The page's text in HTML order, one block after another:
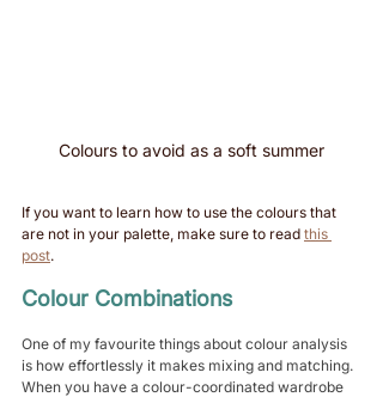
Colours to avoid as a soft summer
If you want to learn how to use the colours that
are not in your palette, make sure to read this
post.
Colour Combinations
One of my favourite things about colour analysis
is how effortlessly it makes mixing and matching.
When you have a colour-coordinated wardrobe